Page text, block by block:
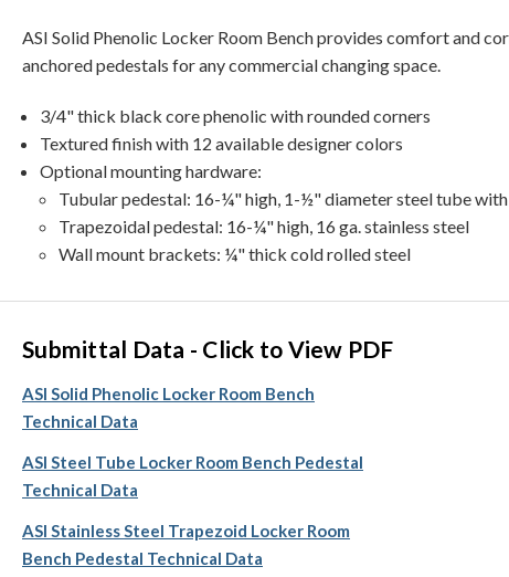
ASI Solid Phenolic Locker Room Bench provides comfort and
anchored pedestals for any commercial changing space.
3/4" thick black core phenolic with rounded corners
Textured finish with 12 available designer colors
Optional mounting hardware:
Tubular pedestal: 16-¼" high, 1-½" diameter steel tube
Trapezoidal pedestal: 16-¼" high, 16 ga. stainless steel
Wall mount brackets: ¼" thick cold rolled steel
Submittal Data - Click to View PDF
ASI Solid Phenolic Locker Room Bench
Technical Data
ASI Steel Tube Locker Room Bench Pedestal
Technical Data
ASI Stainless Steel Trapezoid Locker Room
Bench Pedestal Technical Data